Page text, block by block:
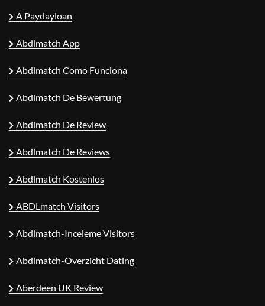
A Paydayloan
Abdlmatch App
Abdlmatch Como Funciona
Abdlmatch De Bewertung
Abdlmatch De Review
Abdlmatch De Reviews
Abdlmatch Kostenlos
ABDLmatch Visitors
Abdlmatch-Inceleme Visitors
Abdlmatch-Overzicht Dating
Aberdeen UK Review